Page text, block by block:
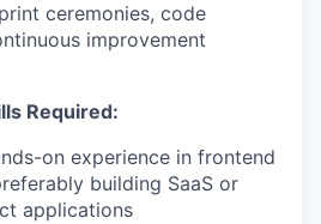
ceremonies, code
improvement
Required:
on experience in frontend
building SaaS or
applications